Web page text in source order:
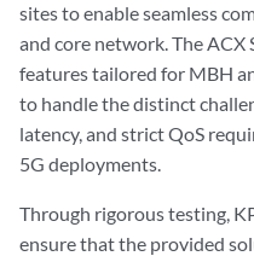
sites to enable seamless
and core network. The ACX
features tailored for MBH
to handle the distinct
latency, and strict QoS
5G deployments.
Through rigorous testing,
ensure that the provided